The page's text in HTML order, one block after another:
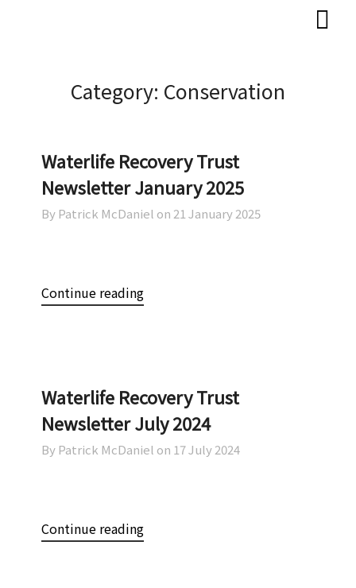
Category: Conservation
Waterlife Recovery Trust
Newsletter January 2025
By Patrick McDaniel on 21 January 2025
Continue reading
Waterlife Recovery Trust
Newsletter July 2024
By Patrick McDaniel on 17 July 2024
Continue reading